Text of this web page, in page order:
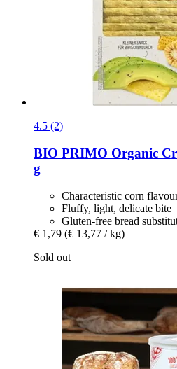
4.5 (2)
BIO PRIMO Organic
g
Characteristic corn
Fluffy, light, delicate bite
Gluten-free bread
€ 1,79 (€ 13,77 / kg)
Sold out